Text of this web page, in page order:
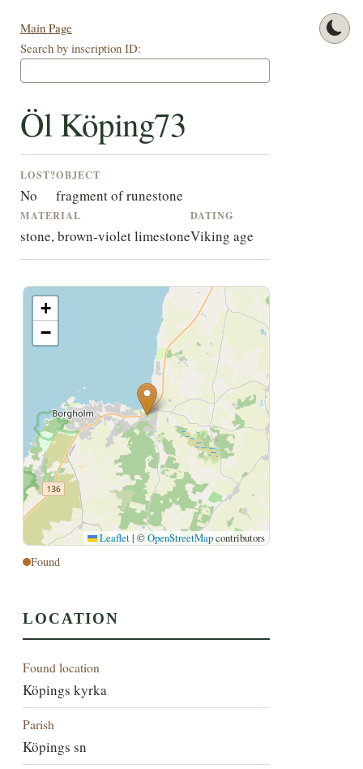
Main Page
Search by inscription ID:
Öl Köping73
LOST?
No
OBJECT
fragment of runestone
MATERIAL
stone, brown-violet limestone
DATING
Viking age
+
−
Leaflet | ©OpenStreetMapcontributors
Found
LOCATION
Found location
Köpings kyrka
Parish
Köpings sn